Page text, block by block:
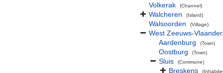
Volkerak (Channel)
Walcheren (Island)
Walsoorden (Village)
West Zeeuws-
Aardenburg
(Town)
Oostburg (Town)
Sluis (Commune)
Breskens